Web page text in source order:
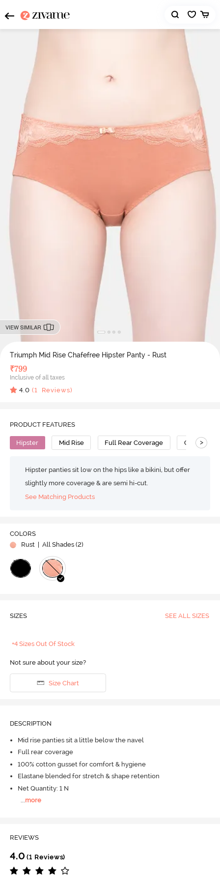
VIEW SIMILAR
Triumph Mid Rise Chafefree Hipster Panty - Rust
₹799
Inclusive of all taxes
4.0 (1 Reviews)
PRODUCT FEATURES
Hipster Mid Rise Full Rear Coverage Cotton
>
Hipster panties sit low on the hips like a bikini, but offer
slightly more coverage & are semi hi-cut.
See Matching Products
COLORS
Rust
| All Shades (2)
SIZES SEE ALL SIZES
+4 Sizes Out Of Stock
Not sure about your size?
Size Chart
DESCRIPTION
Mid rise panties sit a little below the navel
Full rear coverage
100% cotton gusset for comfort & hygiene
Elastane blended for stretch & shape retention
Net Quantity: 1 N
...more
REVIEWS
4.0 (1 Reviews)